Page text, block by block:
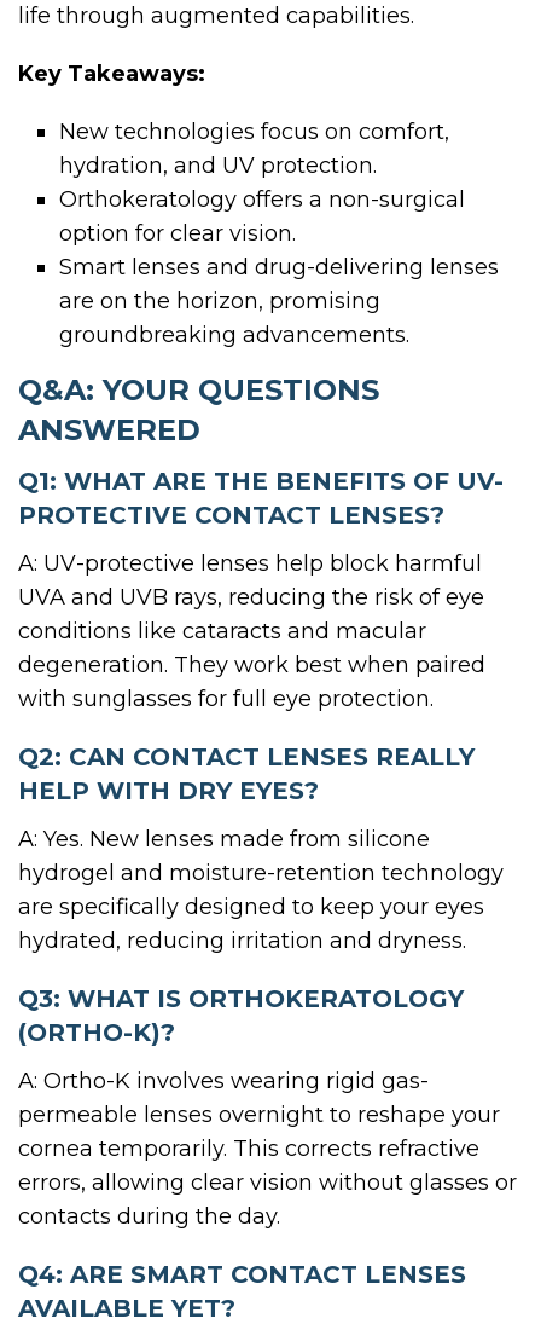
life through augmented capabilities.
Key Takeaways:
New technologies focus on comfort,
hydration, and UV protection.
Orthokeratology offers a non-surgical
option for clear vision.
Smart lenses and drug-delivering lenses
are on the horizon, promising
groundbreaking advancements.
Q&A: YOUR QUESTIONS
ANSWERED
Q1: WHAT ARE THE BENEFITS OF UV-
PROTECTIVE CONTACT LENSES?
A: UV-protective lenses help block harmful
UVA and UVB rays, reducing the risk of eye
conditions like cataracts and macular
degeneration. They work best when paired
with sunglasses for full eye protection.
Q2: CAN CONTACT LENSES REALLY
HELP WITH DRY EYES?
A: Yes. New lenses made from silicone
hydrogel and moisture-retention technology
are specifically designed to keep your eyes
hydrated, reducing irritation and dryness.
Q3: WHAT IS ORTHOKERATOLOGY
(ORTHO-K)?
A: Ortho-K involves wearing rigid gas-
permeable lenses overnight to reshape your
cornea temporarily. This corrects refractive
errors, allowing clear vision without glasses or
contacts during the day.
Q4: ARE SMART CONTACT LENSES
AVAILABLE YET?